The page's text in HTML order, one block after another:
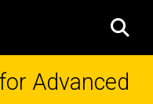
Advanced